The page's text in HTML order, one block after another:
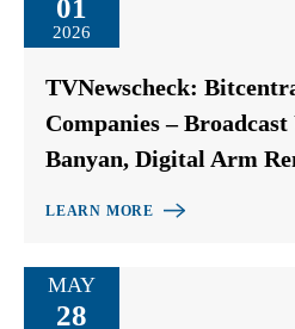
01
2026
TVNewscheck:
Companies –
Banyan, Digital Arm
LEARN MORE
MAY
28